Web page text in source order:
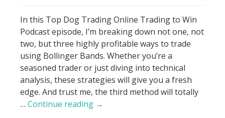
In this Top Dog Trading Online Trading to Win
Podcast episode, I’m breaking down not one, not
two, but three highly profitable ways to trade
using Bollinger Bands. Whether you’re a
seasoned trader or just diving into technical
analysis, these strategies will give you a fresh
edge. And trust me, the third method will totally
… Continue reading Best
→